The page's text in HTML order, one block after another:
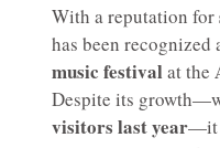
With a reputation for
has been recognized
music festivalat the
Despite its
visitors last year—it